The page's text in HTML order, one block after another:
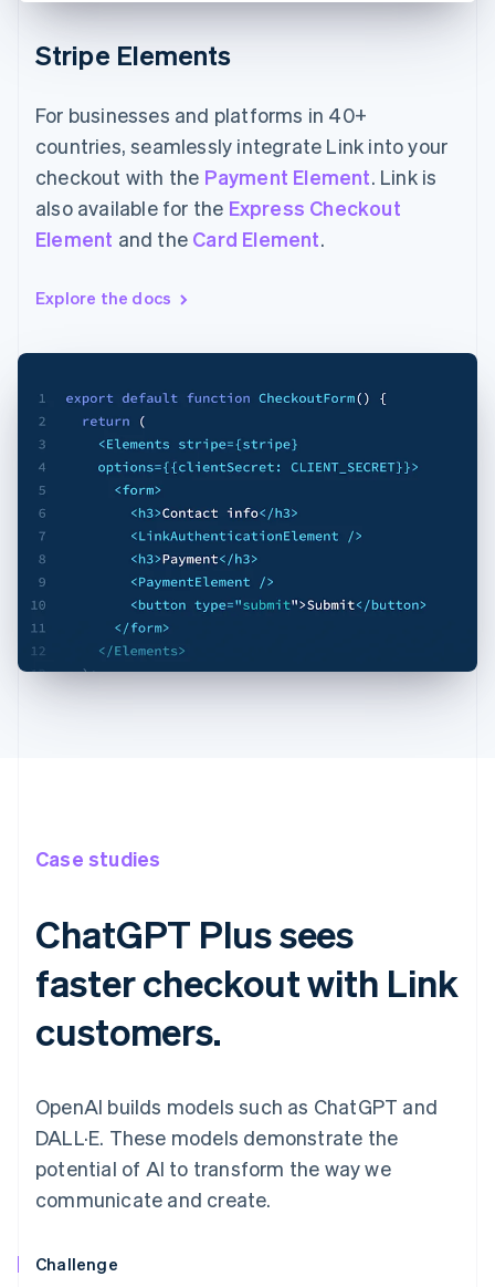
Stripe Elements
For businesses and platforms in 40+
countries, seamlessly integrate Link into your
checkout with the Payment Element. Link is
also available for the Express Checkout
Element and the Card Element.
Explore the docs
Case studies
ChatGPT Plus sees
faster checkout with Link
customers.
OpenAI builds models such as ChatGPT and
DALL·E. These models demonstrate the
potential of AI to transform the way we
communicate and create.
Challenge